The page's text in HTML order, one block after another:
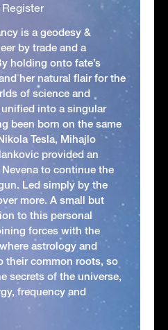
is a geodesy &
by trade and a
holding onto fate’s
her natural flair for the
of science and
into a singular
been born on the same
Tesla, Mihajlo
provided an
to continue the
Led simply by the
more. A small but
to this personal
forces with the
astrology and
their common roots, so
secrets of the universe,
frequency and